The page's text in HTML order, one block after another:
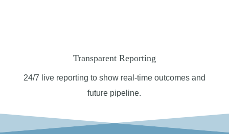
Transparent Reporting
24/7 l ive reporting to show real-time outcomes and
future pipeline.